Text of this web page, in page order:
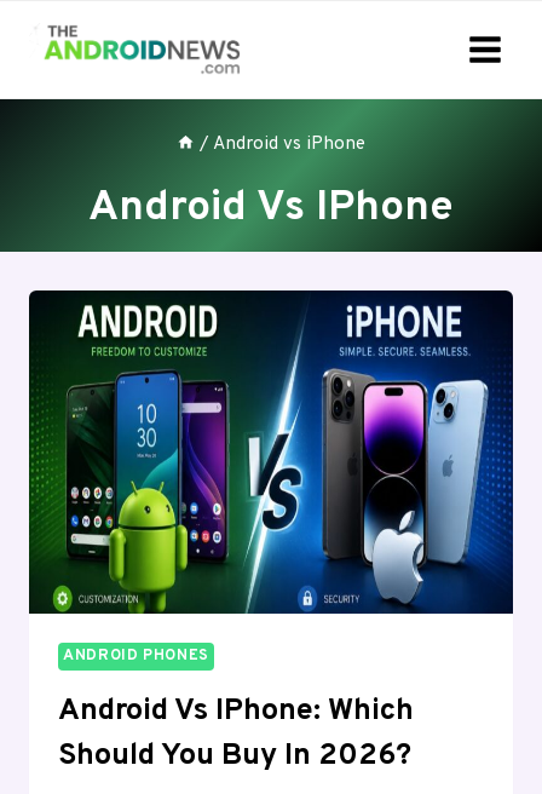
/ Android vs iPhone
Android Vs IPhone
ANDROID PHONES
Android Vs IPhone: Which
Should You Buy In 2026?